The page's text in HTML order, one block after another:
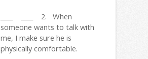
____ ____ 2. When
someone wants to talk with
me, I make sure he is
physically comfortable.